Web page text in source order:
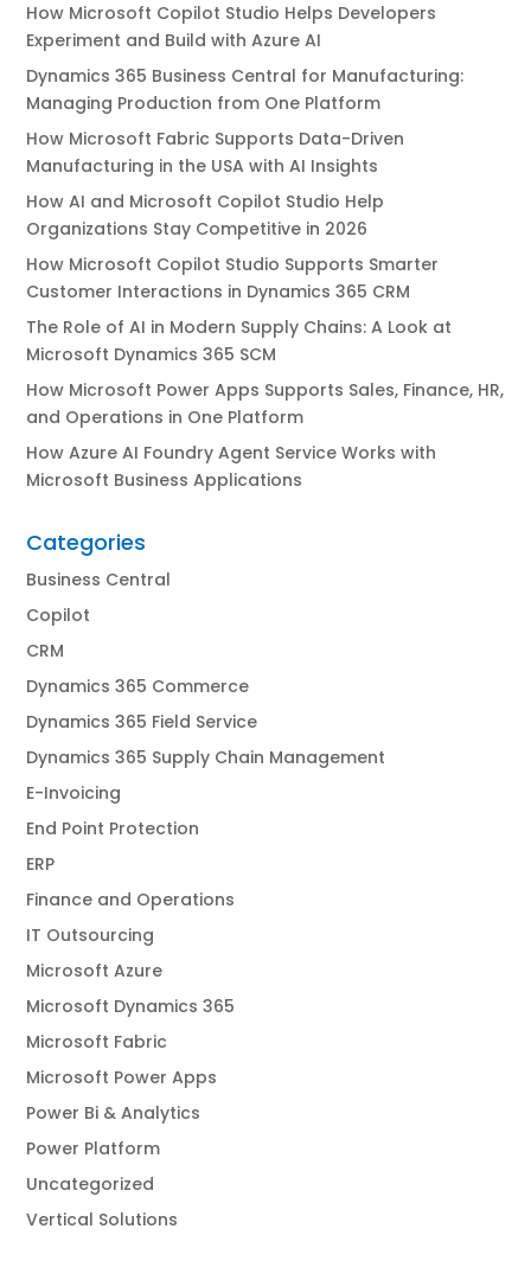
How Microsoft Copilot Studio Helps Developers
Experiment and Build with Azure AI
Dynamics 365 Business Central for Manufacturing:
Managing Production from One Platform
How Microsoft Fabric Supports Data-Driven
Manufacturing in the USA with AI Insights
How AI and Microsoft Copilot Studio Help
Organizations Stay Competitive in 2026
How Microsoft Copilot Studio Supports Smarter
Customer Interactions in Dynamics 365 CRM
The Role of AI in Modern Supply Chains: A Look at
Microsoft Dynamics 365 SCM
How Microsoft Power Apps Supports Sales, Finance, HR,
and Operations in One Platform
How Azure AI Foundry Agent Service Works with
Microsoft Business Applications
Categories
Business Central
Copilot
CRM
Dynamics 365 Commerce
Dynamics 365 Field Service
Dynamics 365 Supply Chain Management
E-Invoicing
End Point Protection
ERP
Finance and Operations
IT Outsourcing
Microsoft Azure
Microsoft Dynamics 365
Microsoft Fabric
Microsoft Power Apps
Power Bi & Analytics
Power Platform
Uncategorized
Vertical Solutions